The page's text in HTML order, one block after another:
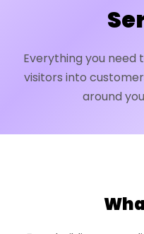
Everything you need
visitors into
around